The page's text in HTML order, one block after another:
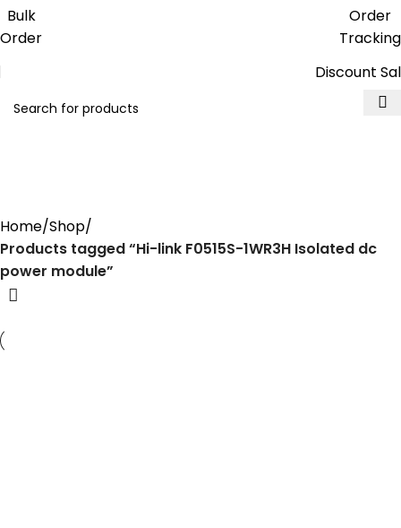
Bulk
Order
Order
Tracking
Discount
Home Shop
Products tagged “Hi-link F0515S-1WR3H Isolated dc
power module”